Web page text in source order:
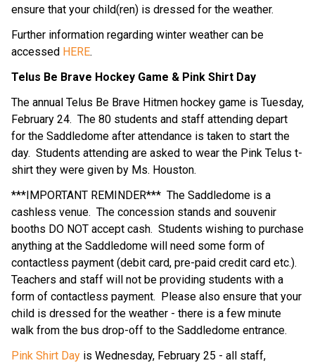
ensure that your child(ren) is dressed for the weather.
Further information regarding winter weather can be
accessed HERE.
Telus Be Brave Hockey Game & Pink Shirt Day
The annual Telus Be Brave Hitmen hockey game is Tuesday,
February 24.  The 80 students and staff attending depart
for the Saddledome after attendance is taken to start the
day.  Students attending are asked to wear the Pink Telus t-
shirt they were given by Ms. Houston.
***IMPORTANT REMINDER***  The Saddledome is a
cashless venue.  The concession stands and souvenir
booths DO NOT accept cash.  Students wishing to purchase
anything at the Saddledome will need some form of
contactless payment (debit card, pre-paid credit card etc.).
Teachers and staff will not be providing students with a
form of contactless payment.  Please also ensure that your
child is dressed for the weather - there is a few minute
walk from the bus drop-off to the Saddledome entrance.
Pink Shirt Day is Wednesday, February 25 - all staff,